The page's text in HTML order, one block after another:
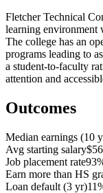
Fletcher Technical
learning environment
The college has an
programs leading to
a student-to-faculty
attention and
Outcomes
Median earnings (10
Avg starting salary
Job placement rate
Earn more than HS
Loan default (3 yr)